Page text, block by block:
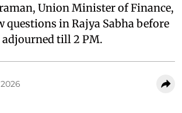
Union Minister of Finance,
questions in Rajya Sabha before
adjourned till 2 PM.